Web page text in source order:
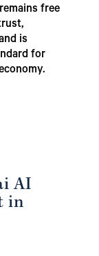
free
is
for
AI
in